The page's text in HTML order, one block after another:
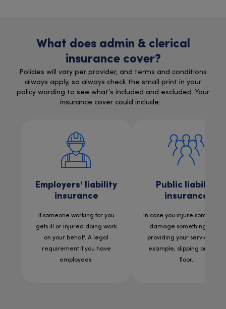
What does admin & clerical
insurance cover?
Policies will vary per provider, and terms and conditions
always apply, so always check the small print in your
policy wording to see what’s included and excluded. Your
insurance cover could include:
Employers’ liability
insurance
If someone working for you
gets ill or injured doing work
on your behalf. A legal
requirement if you have
employees.
Public liability
insurance
In case you injure someone
damage something while
providing your services. For
example, slipping on a wet
floor.